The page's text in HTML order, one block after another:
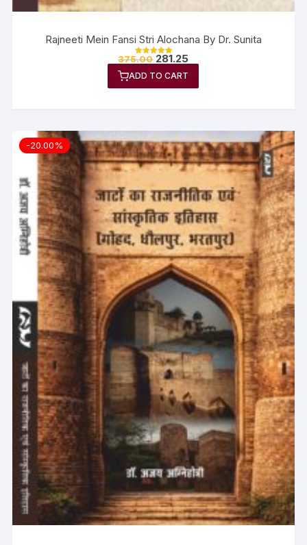
Rajneeti Mein Fansi Stri Alochana By Dr. Sunita
Rated
out of 5
375.00 281.25
ADD TO CART
-20.00%